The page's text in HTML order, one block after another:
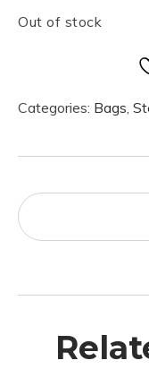
Out of stock
Categories: Bags,